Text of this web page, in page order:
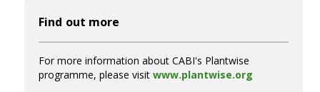
Find out more
For more information about CABI's Plantwise
programme, please visit www.plantwise.org